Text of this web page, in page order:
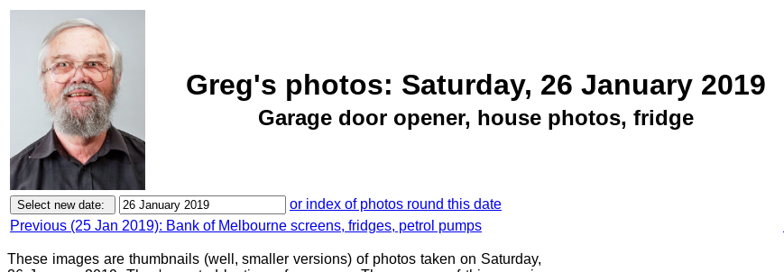
Greg's photos: Saturday, 26 January 2019
Garage door opener, house photos, fridge
or index of photos round this date
Previous (25 Jan 2019): Bank of Melbourne screens, fridges, petrol pumps
These images are thumbnails (well, smaller versions) of photos taken on Saturday,